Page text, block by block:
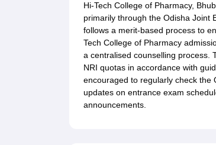
Hi-Tech College of Pharmacy,
primarily through the Odisha Joint
follows a merit-based process to
Tech College of Pharmacy
a centralised counselling process.
NRI quotas in accordance with
encouraged to regularly check the
updates on entrance exam
announcements.